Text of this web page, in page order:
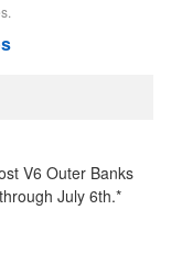
V6 Outer Banks
July 6th.*